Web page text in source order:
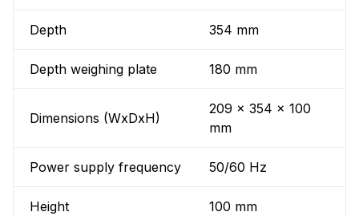
Depth 354 mm
Depth weighing plate 180 mm
Dimensions (WxDxH)
209 x 354 x 100
mm
Power supply frequency 50/60 Hz
Height 100 mm